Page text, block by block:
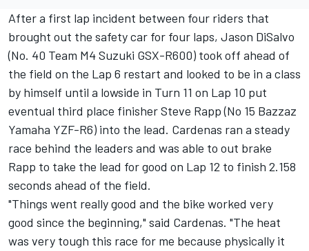
After a first lap incident between four riders that
brought out the safety car for four laps, Jason DiSalvo
(No. 40 Team M4 Suzuki GSX-R600) took off ahead of
the field on the Lap 6 restart and looked to be in a class
by himself until a lowside in Turn 11 on Lap 10 put
eventual third place finisher Steve Rapp (No 15 Bazzaz
Yamaha YZF-R6) into the lead. Cardenas ran a steady
race behind the leaders and was able to out brake
Rapp to take the lead for good on Lap 12 to finish 2.158
seconds ahead of the field.
"Things went really good and the bike worked very
good since the beginning," said Cardenas. "The heat
was very tough this race for me because physically it